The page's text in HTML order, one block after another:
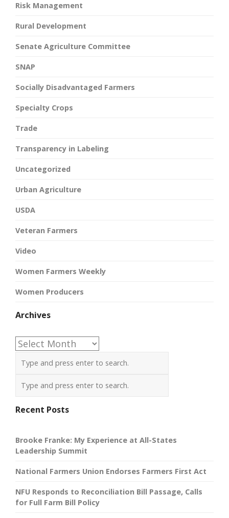
Risk Management
Rural Development
Senate Agriculture Committee
SNAP
Socially Disadvantaged Farmers
Specialty Crops
Trade
Transparency in Labeling
Uncategorized
Urban Agriculture
USDA
Veteran Farmers
Video
Women Farmers Weekly
Women Producers
Archives
Archives
Recent Posts
Brooke Franke: My Experience at All-States
Leadership Summit
National Farmers Union Endorses Farmers First Act
NFU Responds to Reconciliation Bill Passage, Calls
for Full Farm Bill Policy